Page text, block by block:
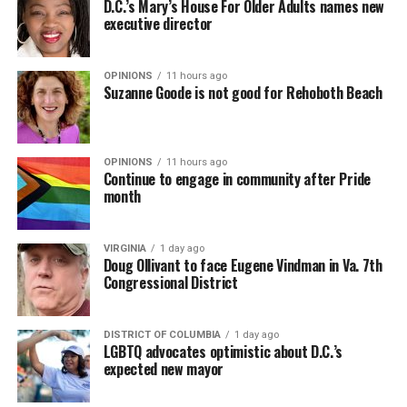
In a city with an overwhelmingly Democratic electorate,
virtually all political observers believe Lewis George will
win the November general election to become the city’s
next mayor.
In the primary, she received the endorsement of the
Capital Stonewall Democrats, the city’s largest local
LGBTQ political organization, and received the highest
possible candidate rating of +10 from GLAA DC,
formerly known as the Gay and Lesbian Activists
Alliance of Washington.
With Lewis George, McDuffie, and the four lesser-known
candidates in the Democratic primary, including one
who identified as bisexual, expressing strong support on
LGBTQ issues, LGBTQ advocates acknowledged that
most queer voters chose a candidate to support based
on non-LGBTQ issues.
D.C.’s Mary’s House For Older Adults names new
executive director
OPINIONS 11 hours ago
Suzanne Goode is not good for Rehoboth Beach
OPINIONS 11 hours ago
Continue to engage in community after Pride
month
VIRGINIA 1 day ago
Doug Ollivant to face Eugene Vindman in Va. 7th
Congressional District
DISTRICT OF COLUMBIA 1 day ago
LGBTQ advocates optimistic about D.C.’s
expected new mayor